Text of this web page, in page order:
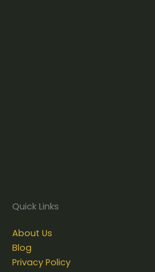
Quick Links
About Us
Blog
Privacy Policy